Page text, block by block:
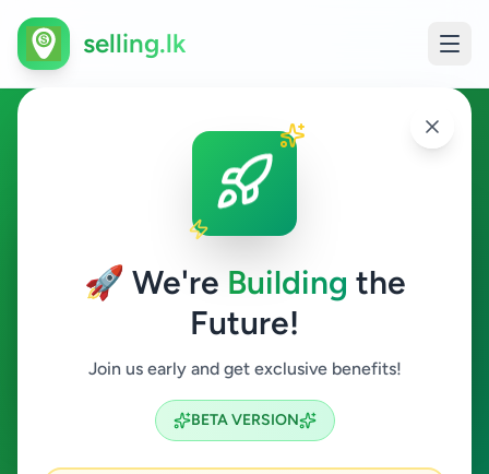
🚀 We're Building the
Future!
Join us early and get exclusive benefits!
BETA VERSION
selling.lk
Animals in Wellampitiya
Wellampitiya
Search